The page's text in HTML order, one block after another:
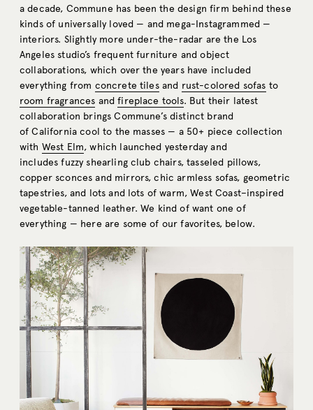
a decade, Commune has been the design firm behind these
kinds of universally loved — and mega-Instagrammed —
interiors. Slightly more under-the-radar are the Los
Angeles studio’s frequent furniture and object
collaborations, which over the years have included
everything from concrete tilesand rust-colored sofas to
room fragrances andfireplace tools. But their latest
collaboration brings Commune’s distinct brand
of California cool to the masses — a 50+ piece collection
with West Elm, which launched yesterday and
includes fuzzy shearling club chairs, tasseled pillows,
copper sconces and mirrors, chic armless sofas, geometric
tapestries, and lots and lots of warm, West Coast–inspired
vegetable-tanned leather. We kind of want one of
everything — here are some of our favorites, below.